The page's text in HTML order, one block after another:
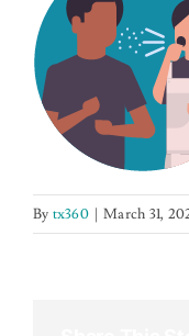
NEWS
CONTACT US
By tx360 | March 31,